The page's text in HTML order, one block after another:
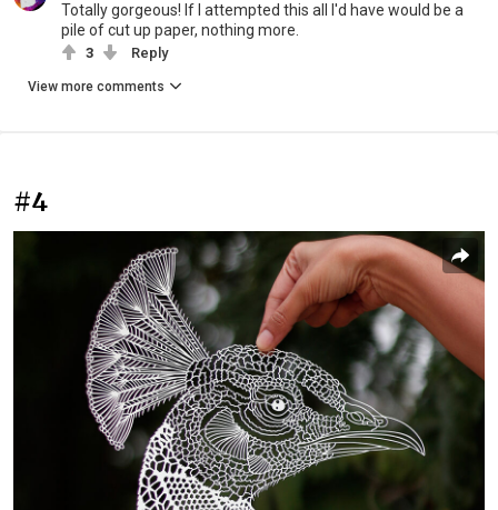
Totally gorgeous! If I attempted this all I'd have would be a
pile of cut up paper, nothing more.
3 Reply
View more comments
#4